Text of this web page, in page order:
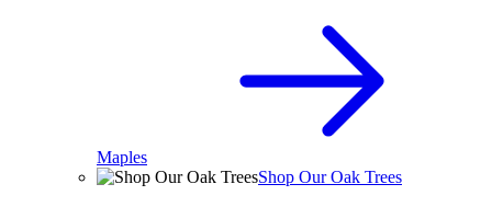
Maples
Shop Our Oak Trees